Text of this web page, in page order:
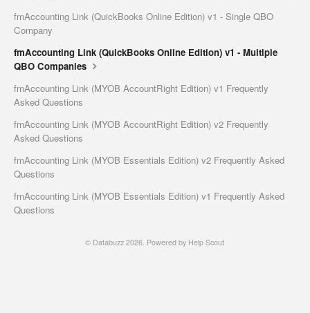
fmAccounting Link (QuickBooks Online Edition) v1 - Single QBO
Company
fmAccounting Link (QuickBooks Online Edition) v1 - Multiple
QBO Companies
fmAccounting Link (MYOB AccountRight Edition) v1 Frequently
Asked Questions
fmAccounting Link (MYOB AccountRight Edition) v2 Frequently
Asked Questions
fmAccounting Link (MYOB Essentials Edition) v2 Frequently Asked
Questions
fmAccounting Link (MYOB Essentials Edition) v1 Frequently Asked
Questions
© Databuzz 2026. Powered by Help Scout